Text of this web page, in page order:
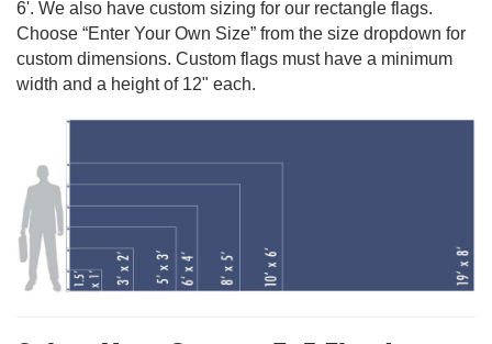
6'. We also have custom sizing for our rectangle flags.
Choose “Enter Your Own Size” from the size dropdown for
custom dimensions. Custom flags must have a minimum
width and a height of 12" each.